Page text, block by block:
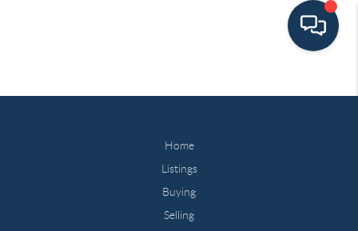
Home
Listings
Buying
Selling